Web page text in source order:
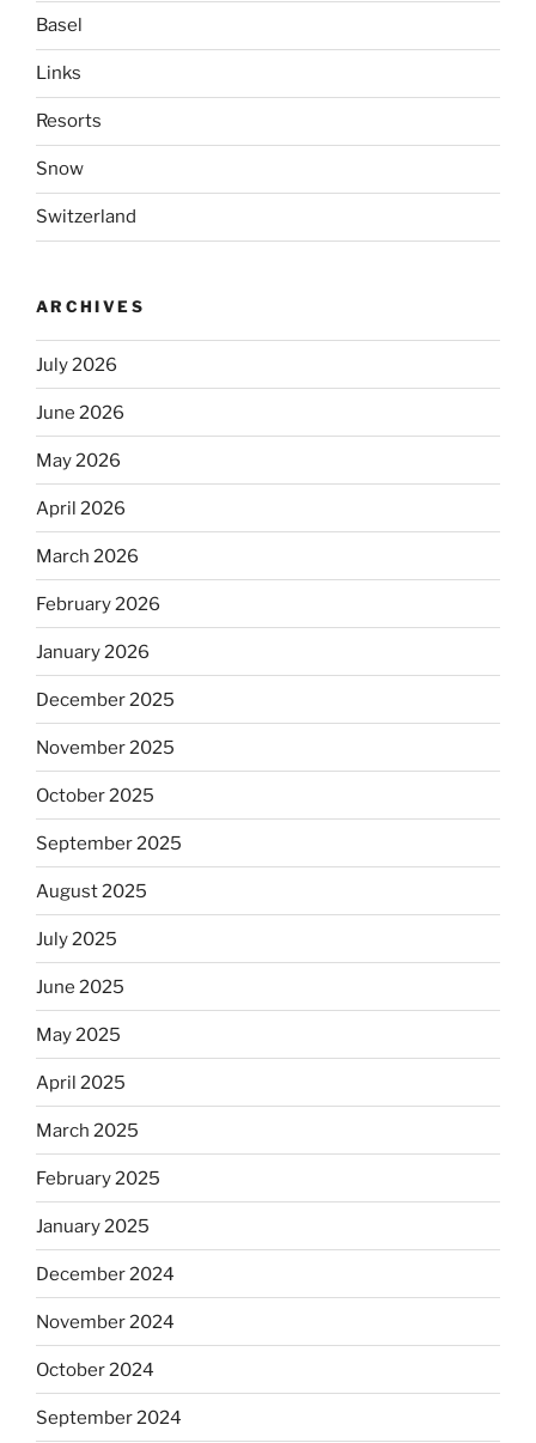
Basel
Links
Resorts
Snow
Switzerland
ARCHIVES
July 2026
June 2026
May 2026
April 2026
March 2026
February 2026
January 2026
December 2025
November 2025
October 2025
September 2025
August 2025
July 2025
June 2025
May 2025
April 2025
March 2025
February 2025
January 2025
December 2024
November 2024
October 2024
September 2024